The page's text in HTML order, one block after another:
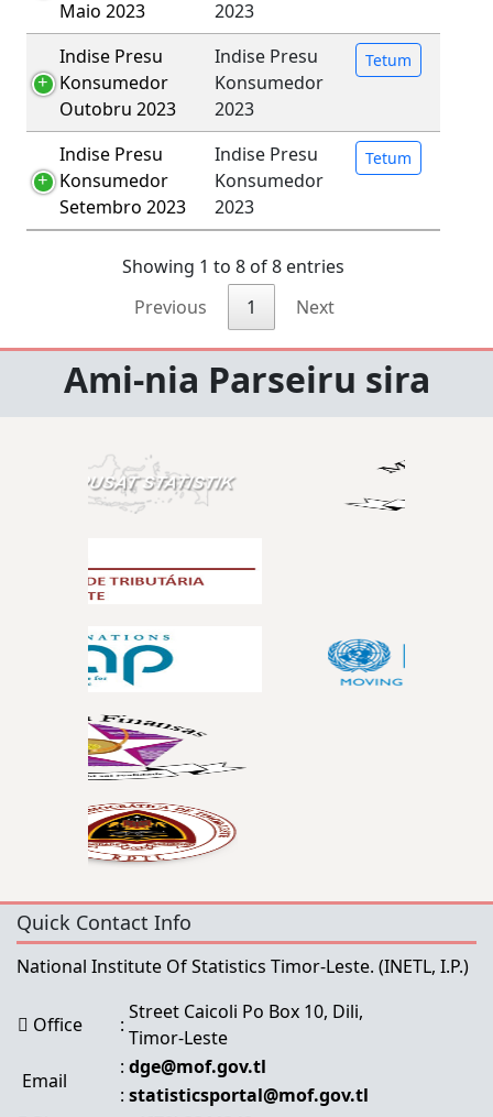
Maio 2023
2023
Indise Presu
Konsumedor
Outobru 2023
Indise Presu
Konsumedor
2023
Tetum
Indise Presu
Konsumedor
Setembro 2023
Indise Presu
Konsumedor
2023
Tetum
Showing 1 to 8 of 8 entries
Previous
1 Next
Ami-nia Parseiru sira
Quick Contact Info
National Institute Of Statistics Timor-Leste. (INETL, I.P.)
Office :
Street Caicoli Po Box 10, Dili,
Timor-Leste
Email
: dge@mof.gov.tl
: statisticsportal@mof.gov.tl